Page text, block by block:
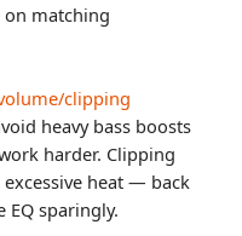
matching
clipping
heavy bass boosts
harder. Clipping
excessive heat — back
EQ sparingly.